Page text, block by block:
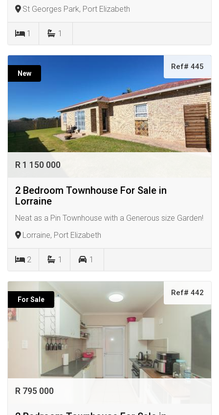
St Georges Park, Port Elizabeth
1 1
New
Ref# 445
R 1 150 000
2 Bedroom Townhouse For Sale in
Lorraine
Neat as a Pin Townhouse with a Generous size Garden!
Lorraine, Port Elizabeth
2 1 1
For Sale
Ref# 442
R 795 000